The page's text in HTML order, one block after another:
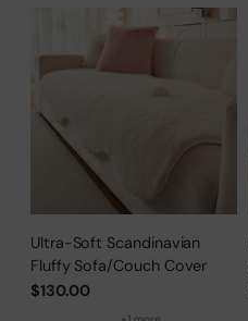
Ultra-Soft Scandinavian
Fluffy Sofa/Couch Cover
$130.00